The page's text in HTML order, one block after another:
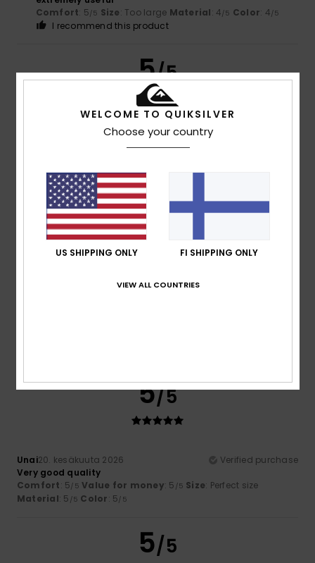
Comfort: 5/5 Size: Too large Material: 4/5 Color: 4/5
I recommend this product
5/5
23. kesäkuuta 2026
Material: 4/5
I recommend this product
4
5/5
Unai20. kesäkuuta 2026
Verified purchase
Very good quality
Comfort: 5/5 Value for money: 5 /5 Size: Perfect size
Material: 5 /5 Color: 5/5
5/5
WELCOME TO QUIKSILVER
Choose your country
US SHIPPING ONLY FI SHIPPING ONLY
VIEW ALL COUNTRIES